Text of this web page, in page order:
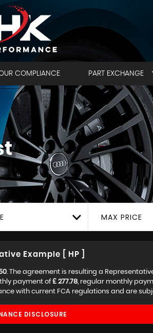
COMPLIANCE PART EXCHANGE
MAX PRICE
Example [ HP ]
. The agreement is resulting a
payment of £ 277.78, regular monthly
with current FCA regulations and are
DISCLOSURE